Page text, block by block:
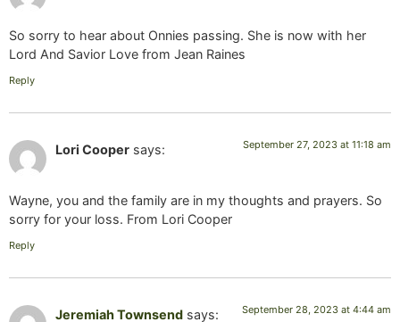
So sorry to hear about Onnies passing. She is now with her
Lord And Savior Love from Jean Raines
Reply
Lori Cooper says: September 27, 2023 at 11:18 am
Wayne, you and the family are in my thoughts and prayers. So
sorry for your loss. From Lori Cooper
Reply
Jeremiah Townsend says: September 28, 2023 at 4:44 am